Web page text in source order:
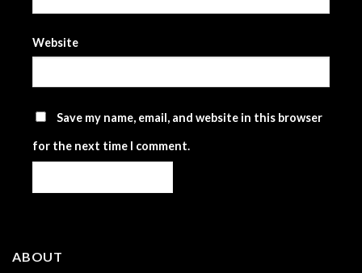
Website
Save my name, email, and website in this browser
for the next time I comment.
ABOUT